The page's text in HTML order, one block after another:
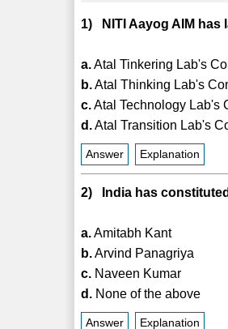
1) NITI Aayog AIM has
a.Atal Tinkering Lab's
b.Atal Thinking Lab's
c.Atal Technology Lab's
d.Atal Transition Lab's
Answer Explanation
2) India has
a.Amitabh Kant
b.Arvind Panagriya
c. Naveen Kumar
d. None of the above
Answer Explanation